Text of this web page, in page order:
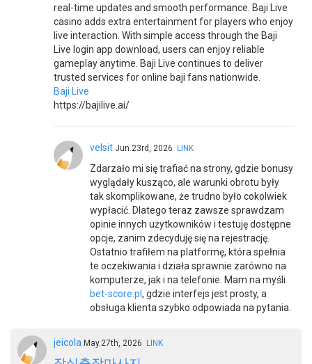
real-time updates and smooth performance. Baji Live
casino adds extra entertainment for players who enjoy
live interaction. With simple access through the Baji
Live login app download, users can enjoy reliable
gameplay anytime. Baji Live continues to deliver
trusted services for online baji fans nationwide.
Baji Live
https://bajilive.ai/
velsit Jun.23rd, 2026 LINK
Zdarzało mi się trafiać na strony, gdzie bonusy
wyglądały kusząco, ale warunki obrotu były
tak skomplikowane, że trudno było cokolwiek
wypłacić. Dlatego teraz zawsze sprawdzam
opinie innych użytkowników i testuję dostępne
opcje, zanim zdecyduję się na rejestrację.
Ostatnio trafiłem na platformę, która spełnia
te oczekiwania i działa sprawnie zarówno na
komputerze, jak i na telefonie. Mam na myśli
bet-score.pl , gdzie interfejs jest prosty, a
obsługa klienta szybko odpowiada na pytania.
jeicola May.27th, 2026 LINK